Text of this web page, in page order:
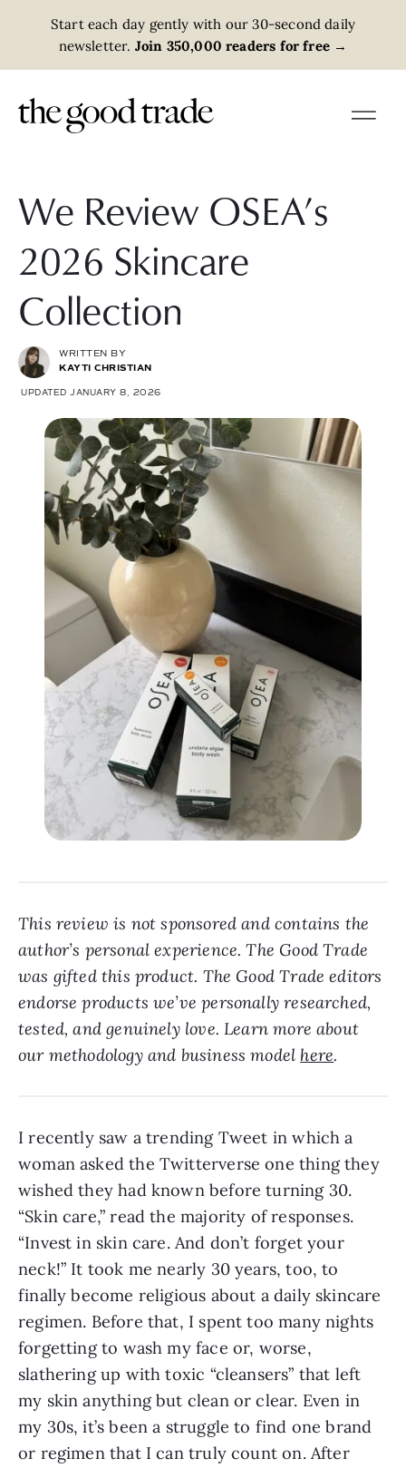
Start each day gently with our 30-second daily
newsletter. Join 350,000 readers for free →
We Review OSEA’s
2026 Skincare
Collection
WRITTEN BY
KAYTI CHRISTIAN
UPDATED JANUARY 8, 2026
This review is not sponsored and contains the
author’s personal experience. The Good Trade
was gifted this product. The Good Trade editors
endorse products we’ve personally researched,
tested, and genuinely love. Learn more about
our methodology and business model here.
I recently saw a trending Tweet in which a
woman asked the Twitterverse one thing they
wished they had known before turning 30.
“Skin care,” read the majority of responses.
“Invest in skin care. And don’t forget your
neck!” It took me nearly 30 years, too, to
finally become religious about a daily skincare
regimen. Before that, I spent too many nights
forgetting to wash my face or, worse,
slathering up with toxic “cleansers” that left
my skin anything but clean or clear. Even in
my 30s, it’s been a struggle to find one brand
or regimen that I can truly count on. After